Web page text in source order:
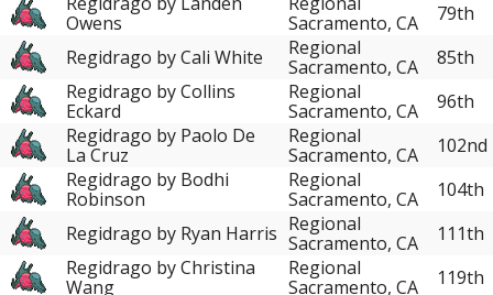
Owens
Sacramento, CA
79th
Regidrago by Cali White
Regional
Sacramento, CA
85th
Regidrago by Collins
Eckard
Regional
Sacramento, CA
96th
Regidrago by Paolo De
La Cruz
Regional
Sacramento, CA
102nd
Regidrago by Bodhi
Robinson
Regional
Sacramento, CA
104th
Regidrago by Ryan Harris Regional
Sacramento, CA
111th
Regidrago by Christina
Wang
Regional
Sacramento, CA
119th